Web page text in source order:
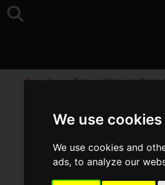
We use cookies
We use cookies and
ads, to analyze our
Top >Event>Dates and Program Details